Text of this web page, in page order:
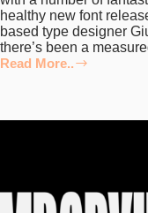
healthy new font
based type designer
there’s been a
Read More..
Boxes
ALT
Riviera